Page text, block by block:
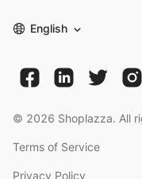
English
© 2026 Shoplazza. All
Terms of Service
Privacy Policy